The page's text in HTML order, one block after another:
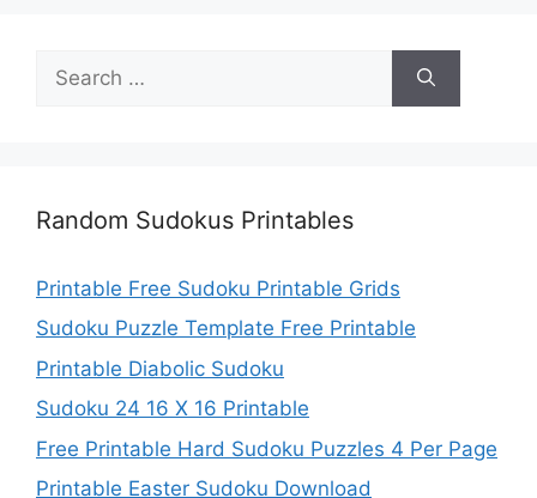
for:
Random Sudokus Printables
Printable Free Sudoku Printable Grids
Sudoku Puzzle Template Free Printable
Printable Diabolic Sudoku
Sudoku 24 16 X 16 Printable
Free Printable Hard Sudoku Puzzles 4 Per Page
Printable Easter Sudoku Download